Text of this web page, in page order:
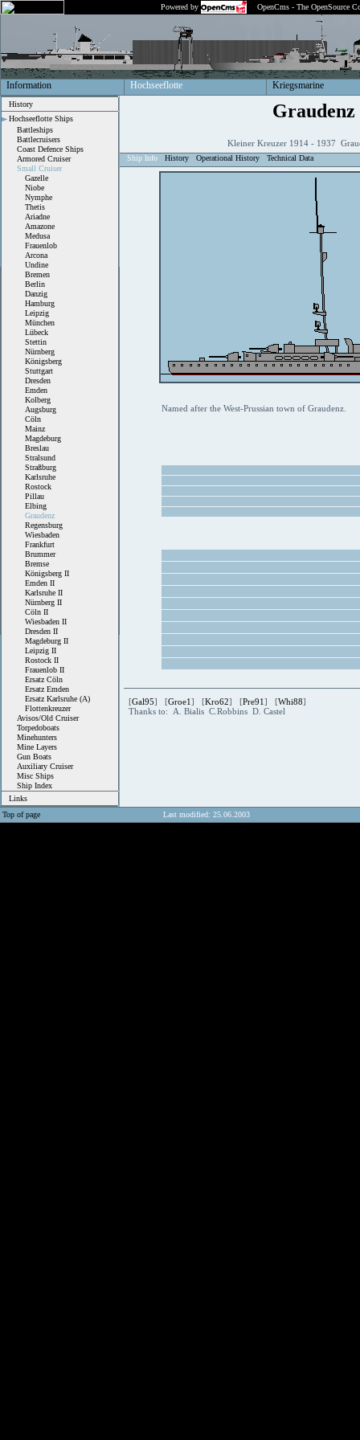
Powered by OpenCms - The OpenSource
Information Hochseeflotte Kriegsmarine
History
Hochseeflotte Ships
Battleships
Battlecruisers
Coast Defence Ships
Armored Cruiser
Small Cruiser
Gazelle
Niobe
Nymphe
Thetis
Ariadne
Amazone
Medusa
Frauenlob
Arcona
Undine
Bremen
Berlin
Danzig
Hamburg
Leipzig
München
Lübeck
Stettin
Nürnberg
Königsberg
Stuttgart
Dresden
Emden
Kolberg
Augsburg
Cöln
Mainz
Magdeburg
Breslau
Stralsund
Straßburg
Karlsruhe
Rostock
Pillau
Elbing
Graudenz
Regensburg
Wiesbaden
Frankfurt
Brummer
Bremse
Königsberg II
Emden II
Karlsruhe II
Nürnberg II
Cöln II
Wiesbaden II
Dresden II
Magdeburg II
Leipzig II
Rostock II
Frauenlob II
Ersatz Cöln
Ersatz Emden
Ersatz Karlsruhe (A)
Flottenkreuzer
Avisos/Old Cruiser
Torpedoboats
Minehunters
Mine Layers
Gun Boats
Auxiliary Cruiser
Misc Ships
Ship Index
Links
Graudenz
Kleiner Kreuzer 1914 - 1937
Ship Info History Operational History Technical Data
Named after the West-Prussian town of Graudenz.
[Gal95] [Groe1] [Kro62] [Pre91] [Whi88]
Thanks to: A. Bialis C.Robbins D. Castel
Top of page Last modified: 25.06.2003